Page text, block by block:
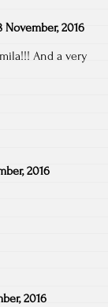
November, 2016
And a very
2016
2016